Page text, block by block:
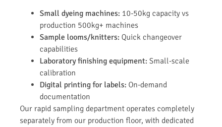
Small dyeing machines: 10-50kg capacity vs
production 500kg+ machines
Sample looms/knitters: Quick changeover
capabilities
Laboratory finishing equipment: Small-scale
calibration
Digital printing for labels: On-demand
documentation
Our rapid sampling department operates completely
separately from our production floor, with dedicated